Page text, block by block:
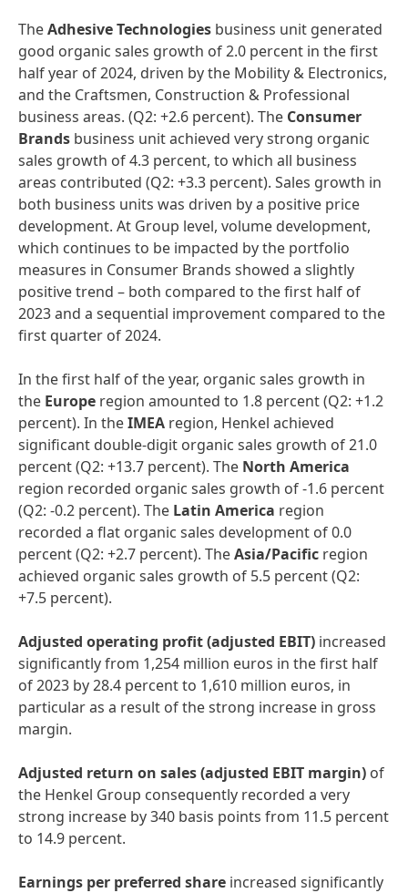
TheAdhesive Technologies business unit generated
good organic sales growth of 2.0 percent in the first
half year of 2024, driven by the Mobility & Electronics,
and the Craftsmen, Construction & Professional
business areas. (Q2: +2.6 percent). The Consumer
Brands business unit achieved very strong organic
sales growth of 4.3 percent, to which all business
areas contributed (Q2: +3.3 percent). Sales growth in
both business units was driven by a positive price
development. At Group level, volume development,
which continues to be impacted by the portfolio
measures in Consumer Brands showed a slightly
positive trend – both compared to the first half of
2023 and a sequential improvement compared to the
first quarter of 2024.
In the first half of the year, organic sales growth in
the Europe region amounted to 1.8 percent (Q2: +1.2
percent). In theIMEA region, Henkel achieved
significant double-digit organic sales growth of 21.0
percent (Q2: +13.7 percent). The North America
region recorded organic sales growth of -1.6 percent
(Q2: -0.2 percent). The Latin America region
recorded a flat organic sales development of 0.0
percent (Q2: +2.7 percent). TheAsia/Pacific region
achieved organic sales growth of 5.5 percent (Q2:
+7.5 percent).
Adjusted operating profit(adjusted EBIT) increased
significantly from 1,254 million euros in the first half
of 2023 by 28.4 percent to 1,610 million euros, in
particular as a result of the strong increase in gross
margin.
Adjusted return on sales(adjusted EBIT margin) of
the Henkel Group consequently recorded a very
strong increase by 340 basis points from 11.5 percent
to 14.9 percent.
Earnings per preferred share increased significantly